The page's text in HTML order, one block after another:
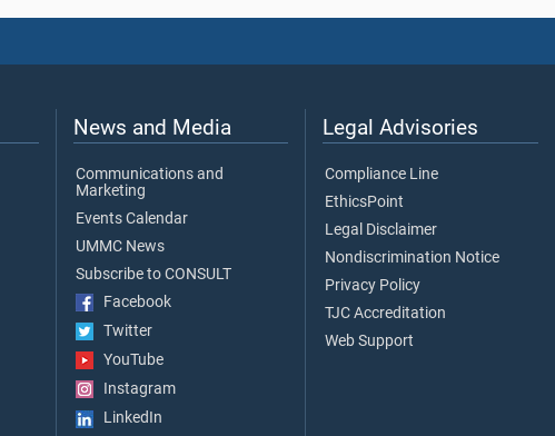
News and Media
Communications and
Marketing
Events Calendar
UMMC News
Subscribe to CONSULT
Facebook
Twitter
YouTube
Instagram
LinkedIn
Legal Advisories
Compliance Line
EthicsPoint
Legal Disclaimer
Nondiscrimination Notice
Privacy Policy
TJC Accreditation
Web Support